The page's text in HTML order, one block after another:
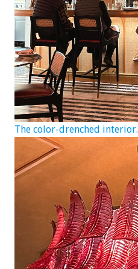
The color-drenched interior.